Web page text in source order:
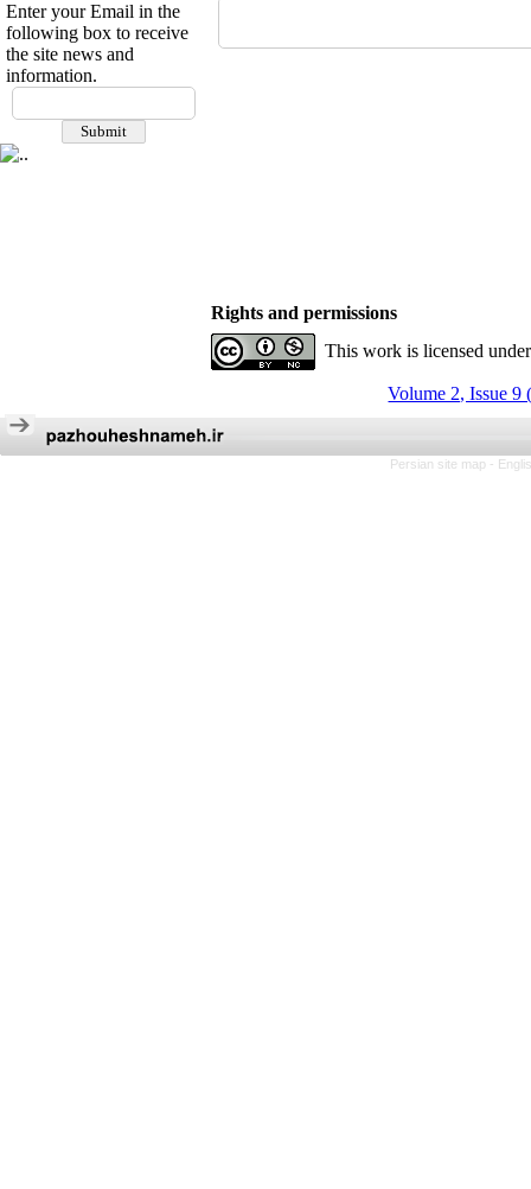
Enter your Email in the
following box to receive
the site news and
information.
Rights and permissions
This work is licensed
Volume 2, Issue 9
Persian site map -